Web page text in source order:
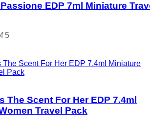
EDP 7ml Miniature
5
The Scent For Her EDP 7.4ml
Travel Pack